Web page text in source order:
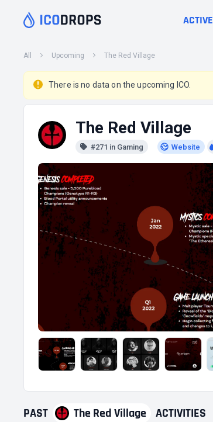
ACTIVE
All Upcoming The Red Village
There is no data on the upcoming ICO.
The Red Village
#271 in Gaming Website
PAST The Red Village ACTIVITIES